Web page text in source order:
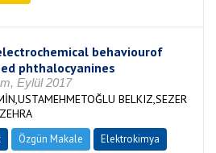
behaviourof
phthalocyanines
Eylül 2017
BELKIZ,SEZER
Özgün Makale Elektrokimya